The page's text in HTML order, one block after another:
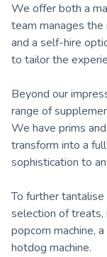
We offer both a
team manages
and a self-hire
to tailor the
Beyond our
range of
We have prims
transform into a
sophistication to
To further
selection of treats,
popcorn machine,
hotdog machine.